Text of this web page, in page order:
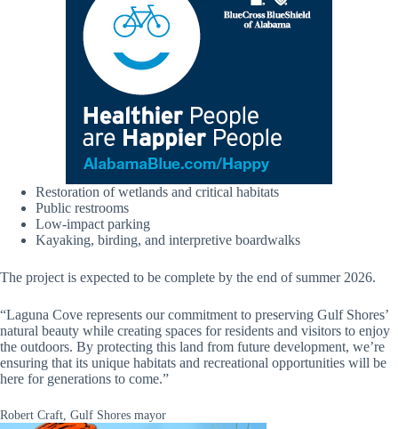
Restoration of wetlands and critical habitats
Public restrooms
Low-impact parking
Kayaking, birding, and interpretive boardwalks
The project is expected to be complete by the end of summer 2026.
“Laguna Cove represents our commitment to preserving Gulf Shores’
natural beauty while creating spaces for residents and visitors to enjoy
the outdoors. By protecting this land from future development, we’re
ensuring that its unique habitats and recreational opportunities will be
here for generations to come.”
Robert Craft, Gulf Shores mayor